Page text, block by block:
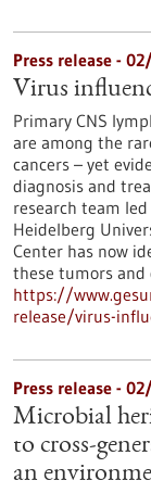
Press release -
Virus
Primary CNS
are among the
cancers – yet
diagnosis and
research team
Heidelberg
Center has now
these tumors and
https://
release/virus-
Press release -
Microbial
to cross-
an